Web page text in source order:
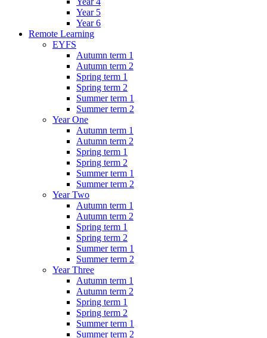
Year 5
Year 6
Remote Learning
EYFS
Autumn term 1
Autumn term 2
Spring term 1
Spring term 2
Summer term 1
Summer term 2
Year One
Autumn term 1
Autumn term 2
Spring term 1
Spring term 2
Summer term 1
Summer term 2
Year Two
Autumn term 1
Autumn term 2
Spring term 1
Spring term 2
Summer term 1
Summer term 2
Year Three
Autumn term 1
Autumn term 2
Spring term 1
Spring term 2
Summer term 1
Summer term 2